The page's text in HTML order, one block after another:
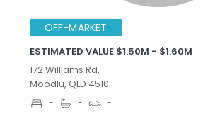
OFF-MARKET
ESTIMATED VALUE $1.50M - $1.60M
172 Williams Rd,
Moodlu, QLD 4510
- - -